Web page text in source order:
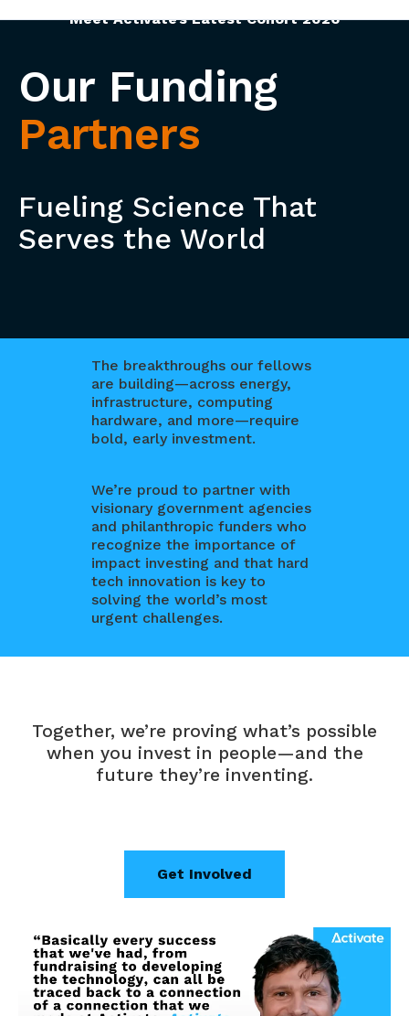
Meet Activate’s Latest Cohort 2026
Our Funding
Partners
Fueling Science That
Serves the World
The breakthroughs our fellows
are building—across energy,
infrastructure, computing
hardware, and more—require
bold, early investment.
We’re proud to partner with
visionary government agencies
and philanthropic funders who
recognize the importance of
impact investing and that hard
tech innovation is key to
solving the world’s most
urgent challenges.
Together, we’re proving what’s possible
when you invest in people—and the
future they’re inventing.
Get Involved